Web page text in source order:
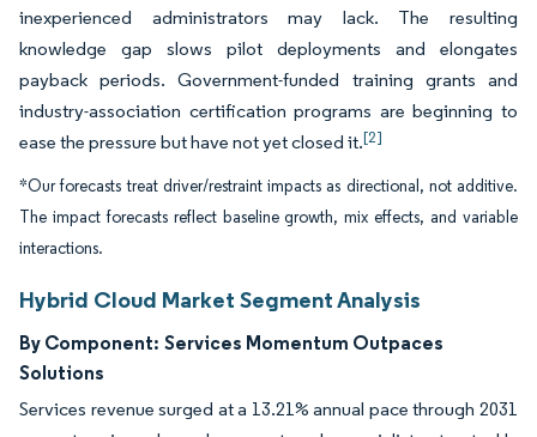
inexperienced administrators may lack. The resulting
knowledge gap slows pilot deployments and elongates
payback periods. Government-funded training grants and
industry-association certification programs are beginning to
ease the pressure but have not yet closed it.[2]
*Our forecasts treat driver/restraint impacts as directional, not additive.
The impact forecasts reflect baseline growth, mix effects, and variable
interactions.
Hybrid Cloud Market Segment Analysis
By Component: Services Momentum Outpaces
Solutions
Services revenue surged at a 13.21% annual pace through 2031